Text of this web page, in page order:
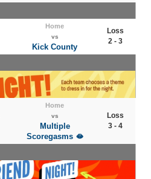
Home
vs
Kick County
Loss
2 - 3
Home
vs
Multiple
Scoregasms 🫦
Loss
3 - 4